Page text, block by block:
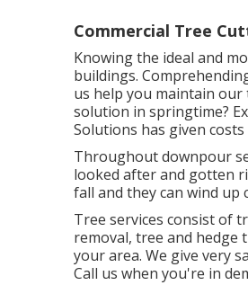
Commercial Tree
Knowing the ideal and
buildings.
us help you maintain
solution in springtime?
Solutions has given
Throughoutdownpour
looked after and gotten
fall and they can wind up
Tree services consist of
removal, tree and hedge
your area. We give very
Call us when you're in